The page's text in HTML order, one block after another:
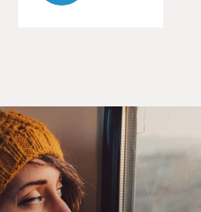
What's your father's
Howard.
his occupation?